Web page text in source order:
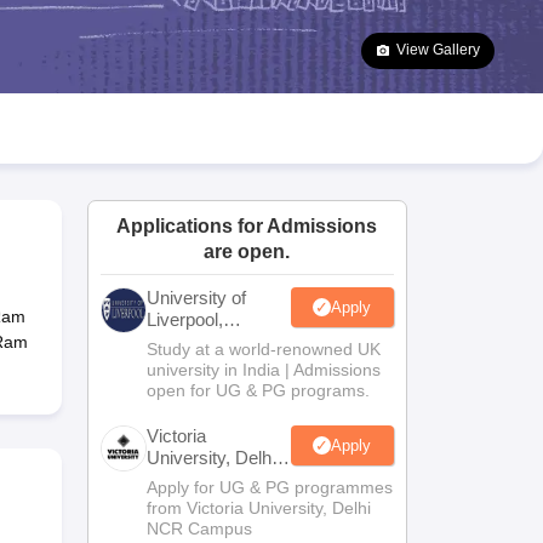
Goa Board SSC Question Paper
Manipur Board HSLC
JAC 10th Syllabus Odisha 10th Syllabus Kerala SSLC Syllabus
10 Syllabus for Class 11 Syllabus for Class 12 NCERT Syllabus
Class
Olympiad
View Gallery
Applications for Admissions
are open.
University of
Liverpool,
Bengaluru
Campus
Apply
Study at a world-renowned UK
university in India | Admissions
open for UG & PG programs.
Victoria
University, Delhi
NCR
Apply
Apply for UG & PG programmes
from Victoria University, Delhi
NCR Campus